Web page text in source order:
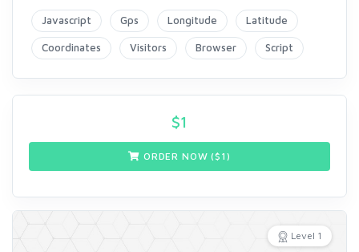
Javascript Gps Longitude Latitude
Coordinates Visitors Browser Script
$1
ORDER NOW ($ 1 )
Level 1